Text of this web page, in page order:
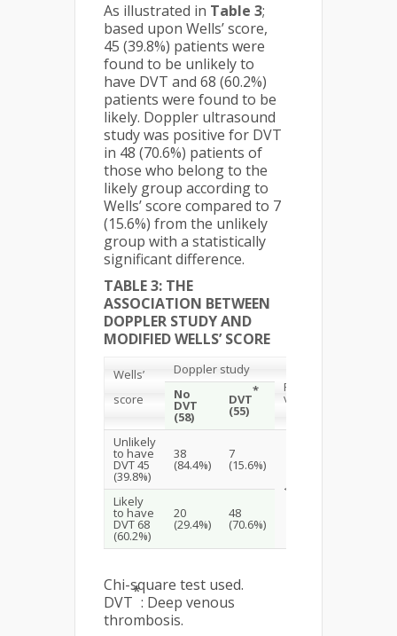
As illustrated in Table 3;
based upon Wells’ score,
45 (39.8%) patients were
found to be unlikely to
have DVT and 68 (60.2%)
patients were found to be
likely. Doppler ultrasound
study was positive for DVT
in 48 (70.6%) patients of
those who belong to the
likely group according to
Wells’ score compared to 7
(15.6%) from the unlikely
group with a statistically
significant difference.
TABLE 3: THE
ASSOCIATION BETWEEN
DOPPLER STUDY AND
MODIFIED WELLS’ SCORE
Wells’
score
Doppler study
P.
value
No
DVT
(58)
DVT
*
(55)
Unlikely
to have
DVT 45
(39.8%)
38
(84.4%)
7
(15.6%)
<0.001
Likely
to have
DVT 68
(60.2%)
20
(29.4%)
48
(70.6%)
Chi-square test used.
DVT
*
: Deep venous
thrombosis.